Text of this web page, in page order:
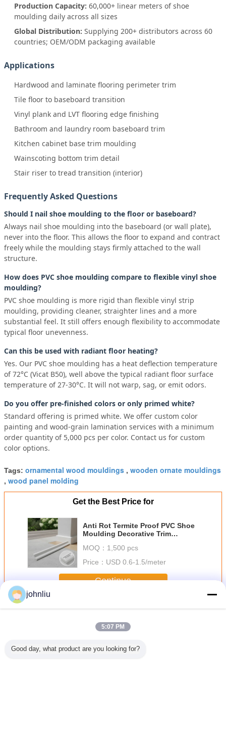
Production Capacity: 60,000+ linear meters of shoe
moulding daily across all sizes
Global Distribution: Supplying 200+ distributors across 60
countries; OEM/ODM packaging available
Applications
Hardwood and laminate flooring perimeter trim
Tile floor to baseboard transition
Vinyl plank and LVT flooring edge finishing
Bathroom and laundry room baseboard trim
Kitchen cabinet base trim moulding
Wainscoting bottom trim detail
Stair riser to tread transition (interior)
Frequently Asked Questions
Should I nail shoe moulding to the floor or baseboard?
Always nail shoe moulding into the baseboard (or wall plate),
never into the floor. This allows the floor to expand and contract
freely while the moulding stays firmly attached to the wall
structure.
How does PVC shoe moulding compare to flexible vinyl shoe
moulding?
PVC shoe moulding is more rigid than flexible vinyl strip
moulding, providing cleaner, straighter lines and a more
substantial feel. It still offers enough flexibility to accommodate
typical floor unevenness.
Can this be used with radiant floor heating?
Yes. Our PVC shoe moulding has a heat deflection temperature
of 72°C (Vicat B50), well above the typical radiant floor surface
temperature of 27-30°C. It will not warp, sag, or emit odors.
Do you offer pre-finished colors or only primed white?
Standard offering is primed white. We offer custom color
painting and wood-grain lamination services with a minimum
order quantity of 5,000 pcs per color. Contact us for custom
color options.
Tags: ornamental wood mouldings , wooden ornate mouldings
, wood panel molding
Get the Best Price for
Anti Rot Termite Proof PVC Shoe
Moulding Decorative Trim
MOQ： 1,500 pcs
Price： USD 0.6-1.5/meter
Continue
MoreDecorative Wooden Mouldings
johnliu
5:07 PM
Good day, what product are you looking for?